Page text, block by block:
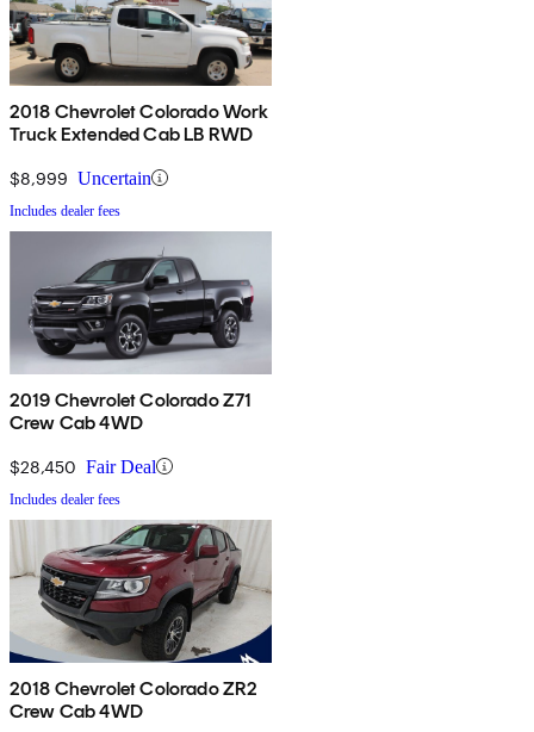
2018 Chevrolet Colorado Work
Truck Extended Cab LB RWD
$8,999 Uncertain
Includes dealer fees
2019 Chevrolet Colorado Z71
Crew Cab 4WD
$28,450 Fair Deal
Includes dealer fees
2018 Chevrolet Colorado ZR2
Crew Cab 4WD